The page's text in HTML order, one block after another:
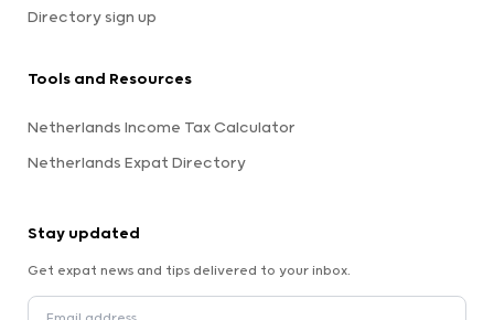
Directory sign up
Tools and Resources
Netherlands Income Tax Calculator
Netherlands Expat Directory
Stay updated
Get expat news and tips delivered to your inbox.